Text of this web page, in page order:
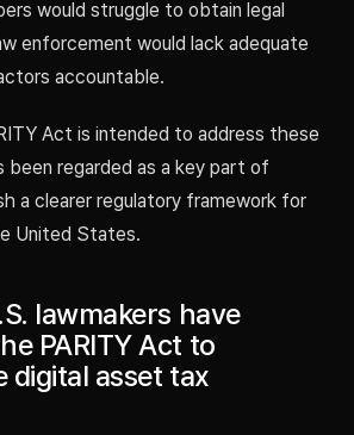
would struggle to obtain legal
enforcement would lack adequate
accountable.
Act is intended to address these
been regarded as a key part of
a clearer regulatory framework for
United States.
lawmakers have
PARITY Act to
digital asset tax